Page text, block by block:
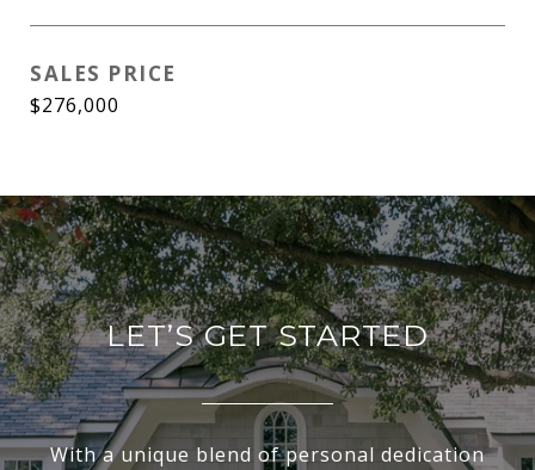
SALES PRICE
$276,000
LET’S GET STARTED
With a unique blend of personal dedication